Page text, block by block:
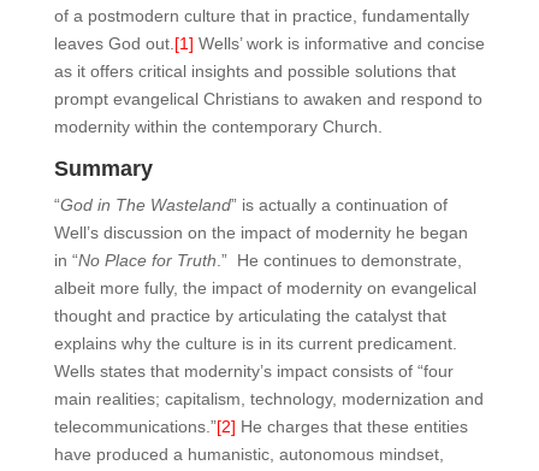
of a postmodern culture that in practice, fundamentally
leaves God out. [1] Wells’ work is informative and concise
as it offers critical insights and possible solutions that
prompt evangelical Christians to awaken and respond to
modernity within the contemporary Church.
Summary
“God in The Wasteland” is actually a continuation of
Well’s discussion on the impact of modernity he began
in “No Place for Truth .” He continues to demonstrate,
albeit more fully, the impact of modernity on evangelical
thought and practice by articulating the catalyst that
explains why the culture is in its current predicament.
Wells states that modernity’s impact consists of “four
main realities; capitalism, technology, modernization and
telecommunications.”[2] He charges that these entities
have produced a humanistic, autonomous mindset,